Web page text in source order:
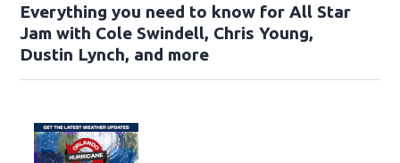
Everything you need to know for All Star
Jam with Cole Swindell, Chris Young,
Dustin Lynch, and more